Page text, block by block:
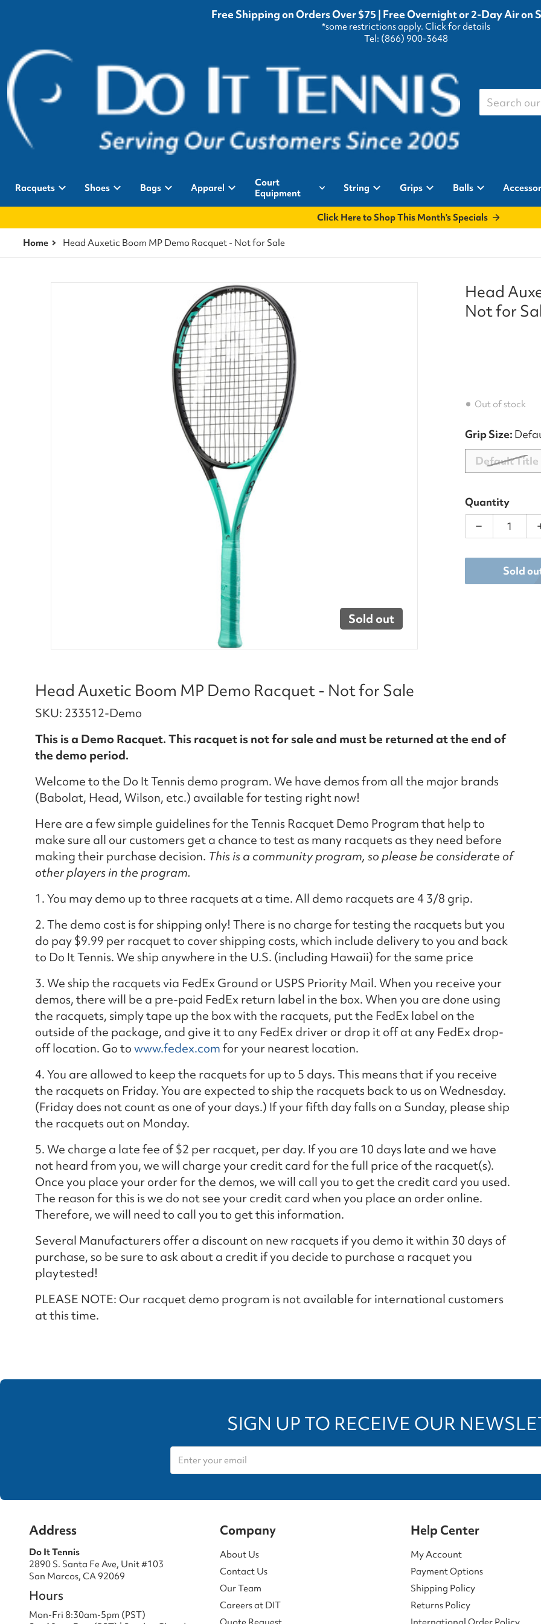
Free Shipping on Orders Over $75 | Free Overnight or 2-Day Air on
*some restrictions apply. Click for details
Tel: (866) 900-3648
Search our
Racquets Shoes Bags Apparel
Court
Equipment
String Grips Balls
Click Here to Shop This Month's Specials
Home Head Auxetic Boom MP Demo Racquet - Not for Sale
Sold out
files/233512_Head_Boom_MP_Tennis_Racquet_a_aecca2e6-70a8-4242-8997-4536e7f018d5.jpg
Open media 1 in gallery view
Head
Not for
Out of stock
Grip Size:
Default Title
Quantity
Decrease
Sold
Head Auxetic Boom MP Demo Racquet - Not for Sale
SKU: 233512-Demo
This is a Demo Racquet. This racquet is not for sale and must be returned at the end of
the demo period.
Welcome to the Do It Tennis demo program. We have demos from all the major brands
(Babolat, Head, Wilson, etc.) available for testing right now!
Here are a few simple guidelines for the Tennis Racquet Demo Program that help to
make sure all our customers get a chance to test as many racquets as they need before
making their purchase decision. This is a community program, so please be considerate of
other players in the program.
1. You may demo up to three racquets at a time. All demo racquets are 4 3/8 grip.
2. The demo cost is for shipping only! There is no charge for testing the racquets but you
do pay $9.99 per racquet to cover shipping costs, which include delivery to you and back
to Do It Tennis. We ship anywhere in the U.S. (including Hawaii) for the same price
3. We ship the racquets via FedEx Ground or USPS Priority Mail. When you receive your
demos, there will be a pre-paid FedEx return label in the box. When you are done using
the racquets, simply tape up the box with the racquets, put the FedEx label on the
outside of the package, and give it to any FedEx driver or drop it off at any FedEx drop-
off location. Go towww.fedex.comfor your nearest location.
4. You are allowed to keep the racquets for up to 5 days. This means that if you receive
the racquets on Friday. You are expected to ship the racquets back to us on Wednesday.
(Friday does not count as one of your days.) If your fifth day falls on a Sunday, please ship
the racquets out on Monday.
5. We charge a late fee of $2 per racquet, per day. If you are 10 days late and we have
not heard from you, we will charge your credit card for the full price of the racquet(s).
Once you place your order for the demos, we will call you to get the credit card you used.
The reason for this is we do not see your credit card when you place an order online.
Therefore, we will need to call you to get this information.
Several Manufacturers offer a discount on new racquets if you demo it within 30 days of
purchase, so be sure to ask about a credit if you decide to purchase a racquet you
playtested!
PLEASE NOTE: Our racquet demo program is not available for international customers
at this time.
SIGN UP TO RECEIVE OUR
Address
Do It Tennis
2890 S. Santa Fe Ave, Unit #103
San Marcos, CA 92069
Hours
Mon-Fri 8:30am-5pm (PST)
Company
About Us
Contact Us
Our Team
Careers at DIT
Help Center
My Account
Payment Options
Shipping Policy
Returns Policy